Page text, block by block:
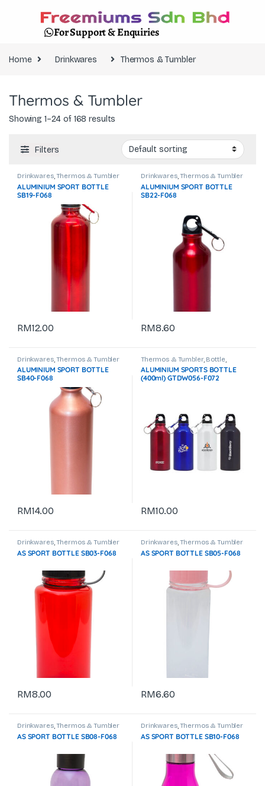
For Support & Enquiries
Home Drinkwares Thermos & Tumbler
Thermos & Tumbler
Showing 1–24 of 168 results
Filters
Drinkwares,Thermos & Tumbler
ALUMINIUM SPORT BOTTLE
SB19-F068
RM12.00
Drinkwares,Thermos & Tumbler
ALUMINIUM SPORT BOTTLE
SB22-F068
RM8.60
Drinkwares,Thermos & Tumbler
ALUMINIUM SPORT BOTTLE
SB40-F068
RM14.00
Thermos & Tumbler, Bottle,
Drinkwares
ALUMINIUM SPORTS BOTTLE
(400ml) GTDW056-F072
RM10.00
Drinkwares,Thermos & Tumbler
AS SPORT BOTTLE SB03-F068
RM8.00
Drinkwares,Thermos & Tumbler
AS SPORT BOTTLE SB05-F068
RM6.60
Drinkwares,Thermos & Tumbler
AS SPORT BOTTLE SB08-F068
Drinkwares,Thermos & Tumbler
AS SPORT BOTTLE SB10-F068